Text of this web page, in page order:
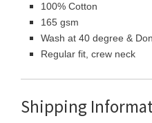
100% Cotton
165 gsm
Wash at 40 degree &
Regular fit, crew neck
Shipping